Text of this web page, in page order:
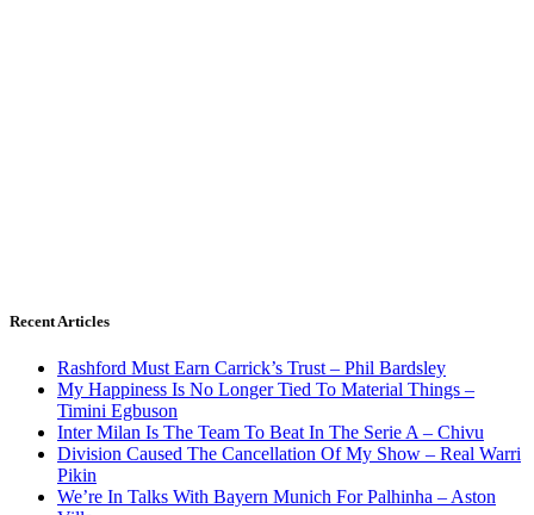
Recent Articles
Rashford Must Earn Carrick’s Trust – Phil Bardsley
My Happiness Is No Longer Tied To Material Things –
Timini Egbuson
Inter Milan Is The Team To Beat In The Serie A – Chivu
Division Caused The Cancellation Of My Show – Real Warri
Pikin
We’re In Talks With Bayern Munich For Palhinha – Aston